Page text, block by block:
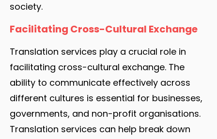
society.
Facilitating Cross-Cultural Exchange
Translation services play a crucial role in
facilitating cross-cultural exchange. The
ability to communicate effectively across
different cultures is essential for businesses,
governments, and non-profit organisations.
Translation services can help break down